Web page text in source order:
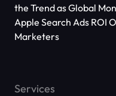
the Trend as Global
Applications Reach
Apple Search Ads ROI
Marketers
Services